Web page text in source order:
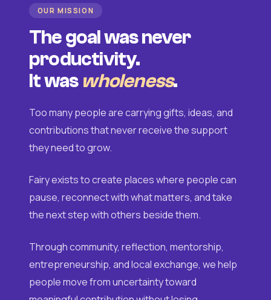
OUR MISSION
The goal was never
productivity.
It was wholeness.
Too many people are carrying gifts, ideas, and
contributions that never receive the support
they need to grow.
Fairy exists to create places where people can
pause, reconnect with what matters, and take
the next step with others beside them.
Through community, reflection, mentorship,
entrepreneurship, and local exchange, we help
people move from uncertainty toward